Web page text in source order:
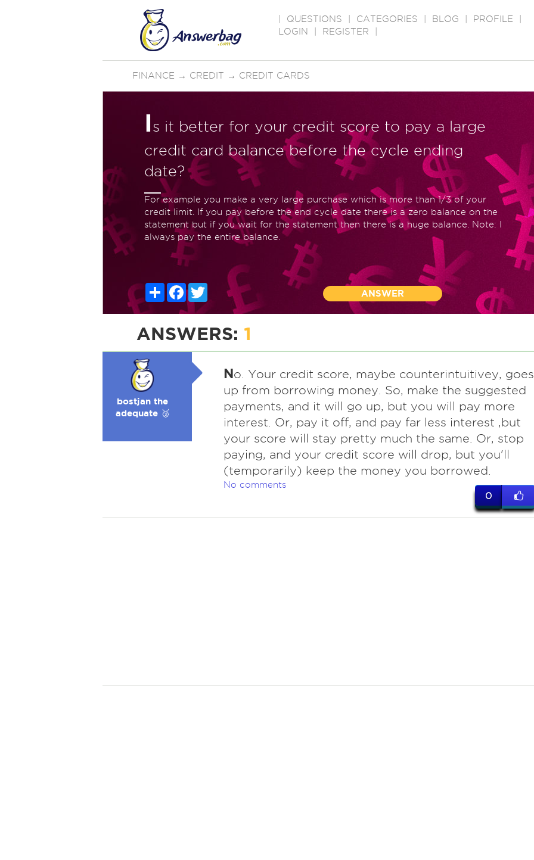
QUESTIONS CATEGORIES BLOG PROFILE
LOGIN
REGISTER
FINANCE → CREDIT → CREDIT CARDS
Is it better for your credit score to pay a large
credit card balance before the cycle ending
date?
For example you make a very large purchase which is more than 1/3 of your
credit limit. If you pay before the end cycle date there is a zero balance on the
statement but if you wait for the statement then there is a huge balance. Note: I
always pay the entire balance.
ShareFacebook
Twitter
ANSWER
ANSWERS: 1
bostjan the
adequate 🥉
No. Your credit score, maybe counterintuitivey, goes
up from borrowing money. So, make the suggested
payments, and it will go up, but you will pay more
interest. Or, pay it off, and pay far less interest ,but
your score will stay pretty much the same. Or, stop
paying, and your credit score will drop, but you'll
(temporarily) keep the money you borrowed.
No comments
0